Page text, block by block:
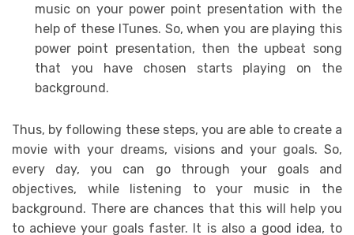
music on your power point presentation with the
help of these ITunes. So, when you are playing this
power point presentation, then the upbeat song
that you have chosen starts playing on the
background.
Thus, by following these steps, you are able to create a
movie with your dreams, visions and your goals. So,
every day, you can go through your goals and
objectives, while listening to your music in the
background. There are chances that this will help you
to achieve your goals faster. It is also a good idea, to